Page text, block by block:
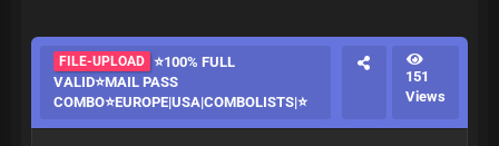
FILE-UPLOAD ⭐️100% FULL
VALID⭐️MAIL PASS
COMBO⭐️EUROPE|USA|COMBOLISTS|⭐️
151
Views